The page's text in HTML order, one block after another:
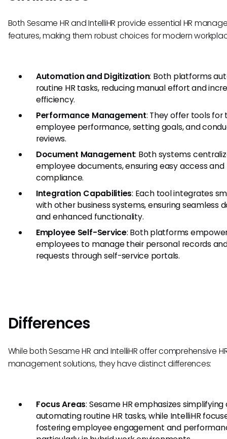
Both Sesame HR and IntelliHR provide essential HR
features, making them robust choices for modern
Automation and Digitization: Both platforms
routine HR tasks, reducing manual effort and
efficiency.
Performance Management: They offer tools for
employee performance, setting goals, and
reviews.
Document Management: Both systems
employee documents, ensuring easy access and
compliance.
Integration Capabilities: Each tool integrates
with other business systems, ensuring seamless
and enhanced functionality.
Employee Self-Service: Both platforms
employees to manage their personal records
requests through self-service portals.
Differences
While both Sesame HR and IntelliHR offer comprehensive
management solutions, they have distinct differences:
Focus Areas: Sesame HR emphasizes simplifying
automating routine HR tasks, while IntelliHR
fostering employee engagement and